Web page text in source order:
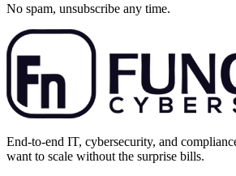
No spam, unsubscribe any time.
End-to-end IT, cybersecurity, and
want to scale without the surprise bills.